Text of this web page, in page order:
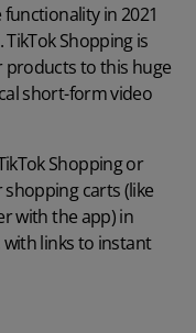
in 2021
Shopping is
products to this huge
short-form video
Shopping or
carts (like
with the app) in
links to instant